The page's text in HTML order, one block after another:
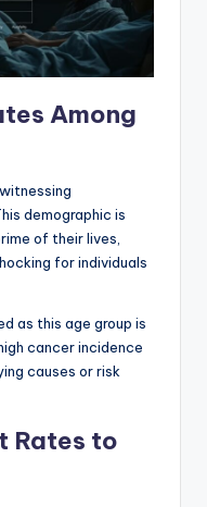
Among
demographic is
of their lives,
for individuals
as this age group is
cancer incidence
causes or risk
Rates to